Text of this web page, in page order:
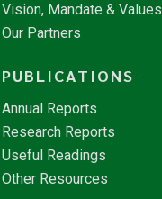
Vision, Mandate & Values
Our Partners
PUBLICATIONS
Annual Reports
Research Reports
Useful Readings
Other Resources